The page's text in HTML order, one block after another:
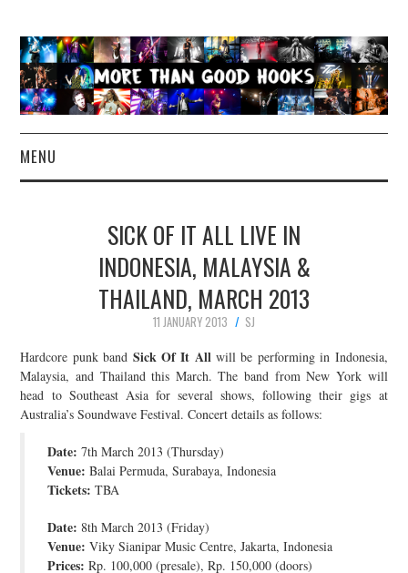
MENU
CONCERT REVIEWS
LIVE PHOTOS
CONTACT
SICK OF IT ALL LIVE IN
INDONESIA, MALAYSIA &
THAILAND, MARCH 2013
11 JANUARY 2013
SJ
Hardcore punk band Sick Of It Allwill be performing in Indonesia,
Malaysia, and Thailand this March. The band from New York will
head to Southeast Asia for several shows, following their gigs at
Australia’s Soundwave Festival. Concert details as follows:
Date: 7th March 2013 (Thursday)
Venue: Balai Permuda, Surabaya, Indonesia
Tickets: TBA
Date: 8th March 2013 (Friday)
Venue: Viky Sianipar Music Centre, Jakarta, Indonesia
Prices: Rp. 100,000 (presale), Rp. 150,000 (doors)